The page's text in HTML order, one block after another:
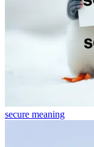
secure meaning